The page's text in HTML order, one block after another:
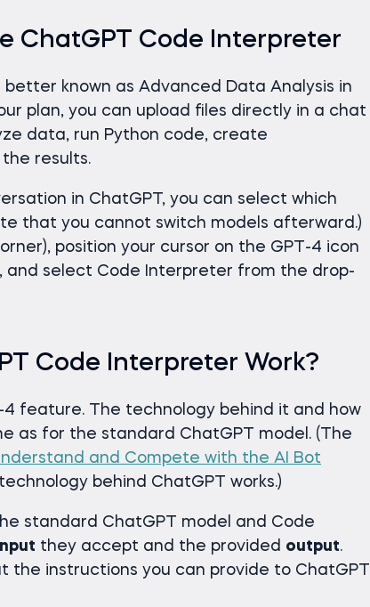
ChatGPT Code Interpreter
known as Advanced Data Analysis in
plan, you can upload files directly in a chat
data, run Python code, create
results.
in ChatGPT, you can select which
that you cannot switch models afterward.)
position your cursor on the GPT-4 icon
and select Code Interpreter from the drop-
Code Interpreter Work?
feature. The technology behind it and how
as for the standard ChatGPT model. (The
and Compete with the AI Bot
behind ChatGPT works.)
standard ChatGPT model and Code
they accept and the provided output.
the instructions you can provide to ChatGPT